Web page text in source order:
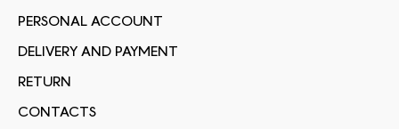
PERSONAL ACCOUNT
DELIVERY AND PAYMENT
RETURN
CONTACTS